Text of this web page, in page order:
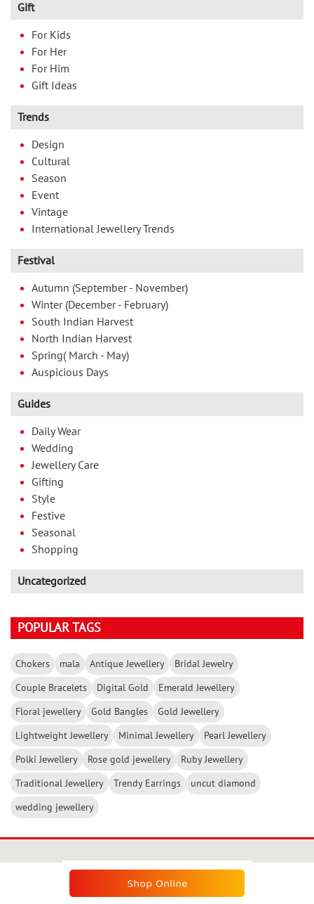
Gift
For Kids
For Her
For Him
Gift Ideas
Trends
Design
Cultural
Season
Event
Vintage
International Jewellery Trends
Festival
Autumn (September - November)
Winter (December - February)
South Indian Harvest
North Indian Harvest
Spring( March - May)
Auspicious Days
Guides
Daily Wear
Wedding
Jewellery Care
Gifting
Style
Festive
Seasonal
Shopping
Uncategorized
POPULAR TAGS
Chokers mala Antique Jewellery
Bridal Jewelry
Couple Bracelets
Digital Gold
Emerald Jewellery
Floral jewellery
Gold Bangles
Gold Jewellery
Lightweight Jewellery
Minimal Jewellery
Pearl Jewellery
Polki Jewellery
Rose gold jewellery
Ruby Jewellery
Traditional Jewellery
Trendy Earrings
uncut diamond
wedding jewellery
SUBSCRIBE THE KALYAN NEWSLETTER